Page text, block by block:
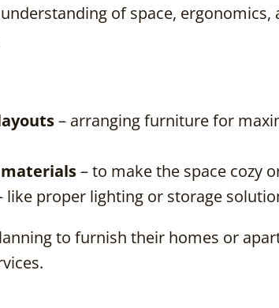
of space,
– arranging furniture for
materials– to make the space cozy
like proper lighting or storage
to furnish their homes or